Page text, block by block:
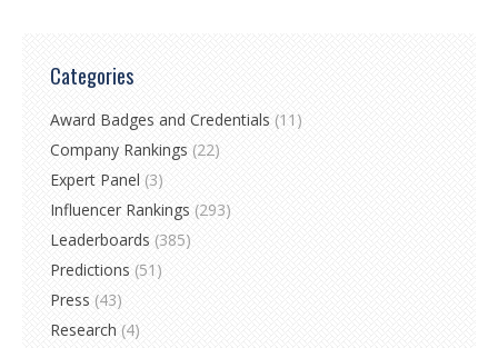
Categories
Award Badges and Credentials (11)
Company Rankings (22)
Expert Panel (3)
Influencer Rankings (293)
Leaderboards (385)
Predictions (51)
Press (43)
Research (4)